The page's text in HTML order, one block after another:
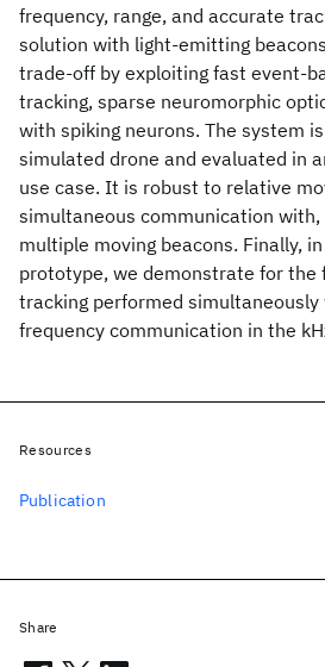
frequency, range, and accurate
solution with light-emitting
trade-off by exploiting fast event-
tracking, sparse neuromorphic
with spiking neurons. The system
simulated drone and evaluated in
use case. It is robust to relative
simultaneous communication with,
multiple moving beacons. Finally,
prototype, we demonstrate for the
tracking performed
frequency communication in the
Resources
Publication
Share